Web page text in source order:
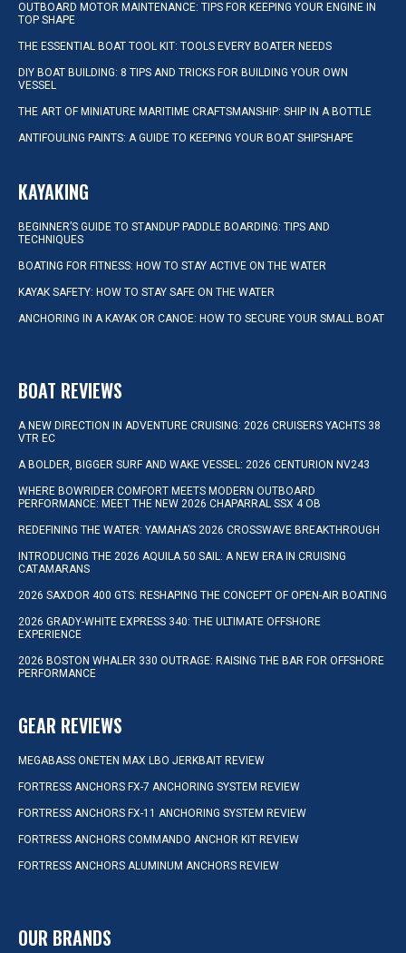
OUTBOARD MOTOR MAINTENANCE: TIPS FOR KEEPING YOUR ENGINE IN
TOP SHAPE
THE ESSENTIAL BOAT TOOL KIT: TOOLS EVERY BOATER NEEDS
DIY BOAT BUILDING: 8 TIPS AND TRICKS FOR BUILDING YOUR OWN
VESSEL
THE ART OF MINIATURE MARITIME CRAFTSMANSHIP: SHIP IN A BOTTLE
ANTIFOULING PAINTS: A GUIDE TO KEEPING YOUR BOAT SHIPSHAPE
KAYAKING
BEGINNER’S GUIDE TO STANDUP PADDLE BOARDING: TIPS AND
TECHNIQUES
BOATING FOR FITNESS: HOW TO STAY ACTIVE ON THE WATER
KAYAK SAFETY: HOW TO STAY SAFE ON THE WATER
ANCHORING IN A KAYAK OR CANOE: HOW TO SECURE YOUR SMALL BOAT
BOAT REVIEWS
A NEW DIRECTION IN ADVENTURE CRUISING: 2026 CRUISERS YACHTS 38
VTR EC
A BOLDER, BIGGER SURF AND WAKE VESSEL: 2026 CENTURION NV243
WHERE BOWRIDER COMFORT MEETS MODERN OUTBOARD
PERFORMANCE: MEET THE NEW 2026 CHAPARRAL SSX 4 OB
REDEFINING THE WATER: YAMAHA’S 2026 CROSSWAVE BREAKTHROUGH
INTRODUCING THE 2026 AQUILA 50 SAIL: A NEW ERA IN CRUISING
CATAMARANS
2026 SAXDOR 400 GTS: RESHAPING THE CONCEPT OF OPEN-AIR BOATING
2026 GRADY-WHITE EXPRESS 340: THE ULTIMATE OFFSHORE
EXPERIENCE
2026 BOSTON WHALER 330 OUTRAGE: RAISING THE BAR FOR OFFSHORE
PERFORMANCE
GEAR REVIEWS
MEGABASS ONETEN MAX LBO JERKBAIT REVIEW
FORTRESS ANCHORS FX-7 ANCHORING SYSTEM REVIEW
FORTRESS ANCHORS FX-11 ANCHORING SYSTEM REVIEW
FORTRESS ANCHORS COMMANDO ANCHOR KIT REVIEW
FORTRESS ANCHORS ALUMINUM ANCHORS REVIEW
OUR BRANDS